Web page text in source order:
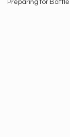
Preparing for Battle